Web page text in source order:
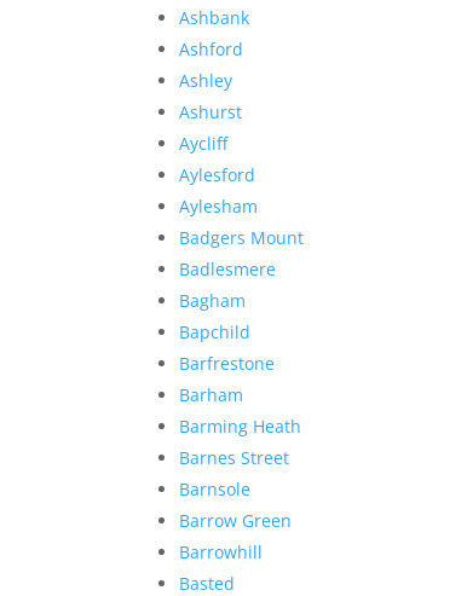
Ashbank
Ashford
Ashley
Ashurst
Aycliff
Aylesford
Aylesham
Badgers Mount
Badlesmere
Bagham
Bapchild
Barfrestone
Barham
Barming Heath
Barnes Street
Barnsole
Barrow Green
Barrowhill
Basted